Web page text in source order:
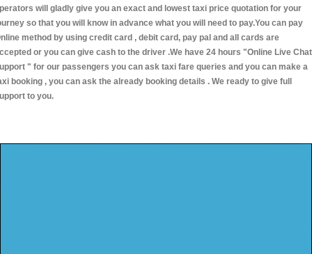
will gladly give you an exact and lowest taxi price quotation for your
so that you will know in advance what you will need to pay.You can pay
method by using credit card , debit card, pay pal and all cards are
or you can give cash to the driver .We have 24 hours "Online Live Chat
" for our passengers you can ask taxi fare queries and you can make a
booking , you can ask the already booking details . We ready to give full
to you.